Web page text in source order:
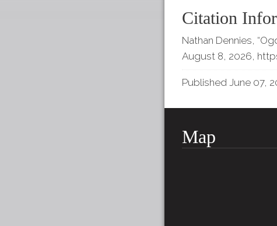
Citation
Nathan Dennies,
August 8, 2026,
Published June 07,
Map